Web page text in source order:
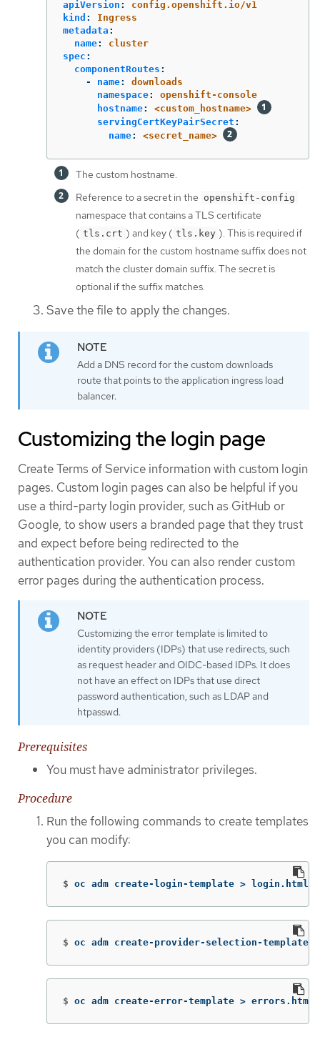
apiVersion :
config.openshift.io/v1
kind :
Ingress
metadata :
name:
cluster
spec :
componentRoutes :
-
name:
downloads
namespace:
openshift-console
hostname:
<custom_hostname>
servingCertKeyPairSecret :
name: <secret_name>
The custom hostname.
Reference to a secret in the openshift-config
namespace that contains a TLS certificate
( tls.crt ) and key ( tls.key ). This is required if
the domain for the custom hostname suffix does not
match the cluster domain suffix. The secret is
optional if the suffix matches.
Save the file to apply the changes.
Add a DNS record for the custom downloads
route that points to the application ingress load
balancer.
Customizing the login page
Create Terms of Service information with custom login
pages. Custom login pages can also be helpful if you
use a third-party login provider, such as GitHub or
Google, to show users a branded page that they trust
and expect before being redirected to the
authentication provider. You can also render custom
error pages during the authentication process.
Customizing the error template is limited to
identity providers (IDPs) that use redirects, such
as request header and OIDC-based IDPs. It does
not have an effect on IDPs that use direct
password authentication, such as LDAP and
htpasswd.
Prerequisites
You must have administrator privileges.
Procedure
Run the following commands to create templates
you can modify:
$ oc adm create-login-template > login.html
$ oc adm create-provider-selection-template
$ oc adm create-error-template > errors.html